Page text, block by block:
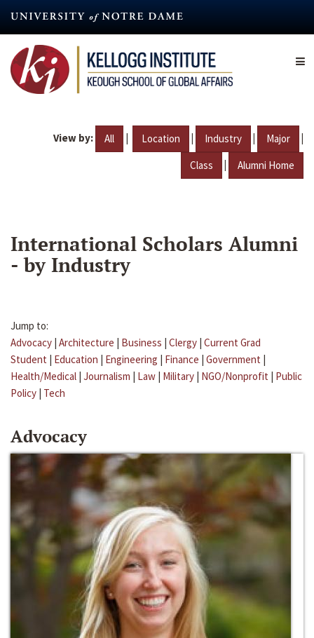
content
View by: All | Location | Industry | Major |
Class | Alumni Home
International Scholars Alumni
- by Industry
Jump to:
Advocacy | Architecture | Business | Clergy | Current Grad
Student | Education | Engineering | Finance | Government |
Health/Medical | Journalism | Law | Military | NGO/Nonprofit | Public
Policy | Tech
Advocacy